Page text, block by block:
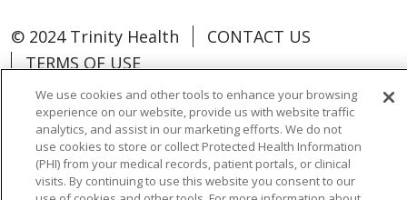
© 2024 Trinity Health
CONTACT US
TERMS OF USE
NOTICE OF NON-DISCRIMINATION
Language Assistance: Español 中文
We use cookies and other tools to enhance your browsing
experience on our website, provide us with website traffic
analytics, and assist in our marketing efforts. We do not
use cookies to store or collect Protected Health Information
(PHI) from your medical records, patient portals, or clinical
visits. By continuing to use this website you consent to our